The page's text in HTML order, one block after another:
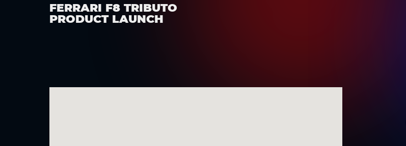
FERRARI F8 TRIBUTO
PRODUCT LAUNCH